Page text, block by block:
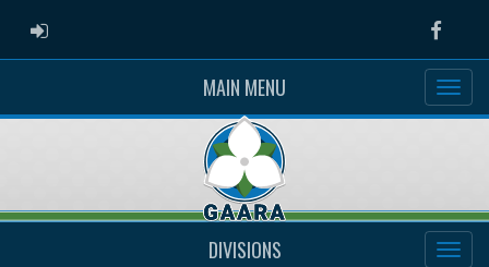
ADMIN LOGIN
MAIN MENU
DIVISIONS